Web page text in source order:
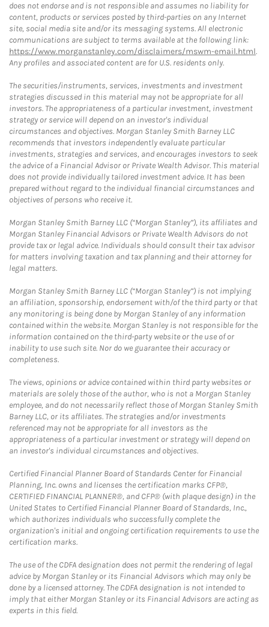
does not endorse and is not responsible and assumes no liability for
content, products or services posted by third-parties on any Internet
site, social media site and/or its messaging systems. All electronic
communications are subject to terms available at the following link:
https://www.morganstanley.com/disclaimers/mswm-email.html.
Any profiles and associated content are for U.S. residents only.
The securities/instruments, services, investments and investment
strategies discussed in this material may not be appropriate for all
investors. The appropriateness of a particular investment, investment
strategy or service will depend on an investor's individual
circumstances and objectives. Morgan Stanley Smith Barney LLC
recommends that investors independently evaluate particular
investments, strategies and services, and encourages investors to seek
the advice of a Financial Advisor or Private Wealth Advisor. This material
does not provide individually tailored investment advice. It has been
prepared without regard to the individual financial circumstances and
objectives of persons who receive it.
Morgan Stanley Smith Barney LLC (“Morgan Stanley”), its affiliates and
Morgan Stanley Financial Advisors or Private Wealth Advisors do not
provide tax or legal advice. Individuals should consult their tax advisor
for matters involving taxation and tax planning and their attorney for
legal matters.
Morgan Stanley Smith Barney LLC (“Morgan Stanley”) is not implying
an affiliation, sponsorship, endorsement with/of the third party or that
any monitoring is being done by Morgan Stanley of any information
contained within the website. Morgan Stanley is not responsible for the
information contained on the third-party website or the use of or
inability to use such site. Nor do we guarantee their accuracy or
completeness.
The views, opinions or advice contained within third party websites or
materials are solely those of the author, who is not a Morgan Stanley
employee, and do not necessarily reflect those of Morgan Stanley Smith
Barney LLC, or its affiliates. The strategies and/or investments
referenced may not be appropriate for all investors as the
appropriateness of a particular investment or strategy will depend on
an investor's individual circumstances and objectives.
Certified Financial Planner Board of Standards Center for Financial
Planning, Inc. owns and licenses the certification marks CFP®,
CERTIFIED FINANCIAL PLANNER®, and CFP® (with plaque design) in the
United States to Certified Financial Planner Board of Standards, Inc.,
which authorizes individuals who successfully complete the
organization's initial and ongoing certification requirements to use the
certification marks.
The use of the CDFA designation does not permit the rendering of legal
advice by Morgan Stanley or its Financial Advisors which may only be
done by a licensed attorney. The CDFA designation is not intended to
imply that either Morgan Stanley or its Financial Advisors are acting as
experts in this field.